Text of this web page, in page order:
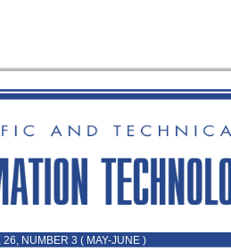
NUMBER 3 ( MAY-JUNE )